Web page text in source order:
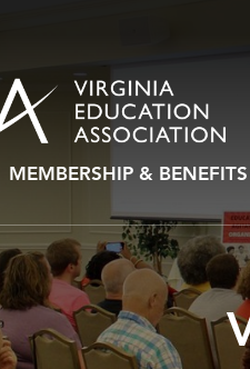
MEMBERSHIP & BENEFITS